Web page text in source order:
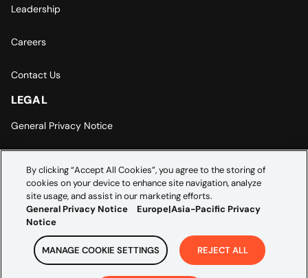
Leadership
Careers
Contact Us
LEGAL
General Privacy Notice
Cookie Settings
By clicking “Accept All Cookies”, you agree to the storing of
cookies on your device to enhance site navigation, analyze
site usage, and assist in our marketing efforts.
General Privacy Notice
Europe|Asia-Pacific Privacy
Notice
MANAGE COOKIE SETTINGS REJECT ALL